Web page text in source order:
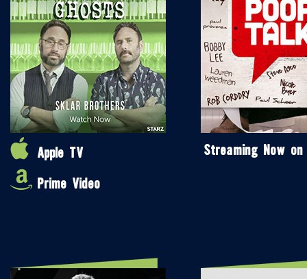
Apple TV
Prime Video
Streaming Now on